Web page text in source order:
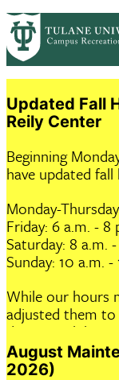
Skip
to
main
content
PROGRAMS
Updated Fall
Reily Center
Beginning
have updated
Monday-
Friday: 6 a.m. - 8
Saturday: 8 a.m.
Sunday: 10 a.m. -
While our hours
adjusted them
during peak
and we hope to
August
2026)